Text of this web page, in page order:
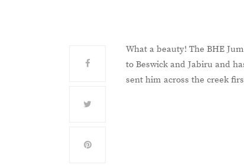
What a beauty! The BHE
to Beswick and Jabiru and
sent him across the creek